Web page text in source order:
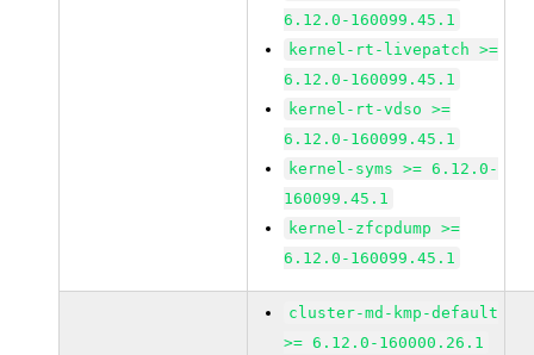
6.12.0-160099.45.1
kernel-rt-livepatch >=
6.12.0-160099.45.1
kernel-rt-vdso >=
6.12.0-160099.45.1
kernel-syms >= 6.12.0-
160099.45.1
kernel-zfcpdump >=
6.12.0-160099.45.1
cluster-md-kmp-default
>= 6.12.0-160000.26.1